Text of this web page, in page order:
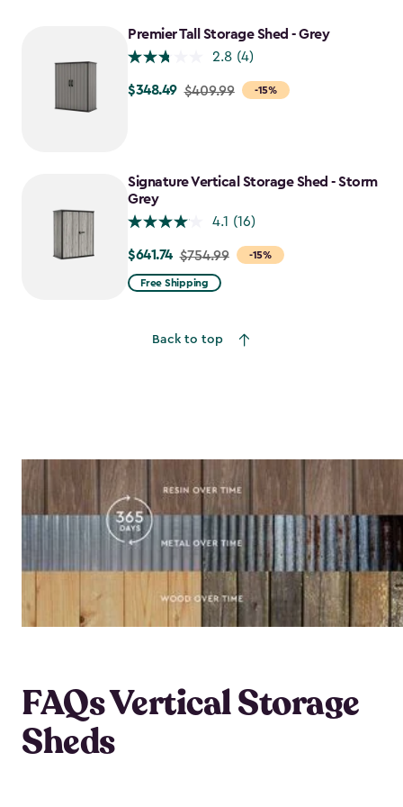
Premier Tall Storage Shed - Grey
2.8 (4)
-15%
Price
$348.49
$348.49 $409.99
Signature Vertical Storage Shed - Storm
Grey
4.1 (16)
-15%
Price
from
$641.74
$641.74 $754.99
Free Shipping
Back to top
FAQs Vertical Storage
Sheds